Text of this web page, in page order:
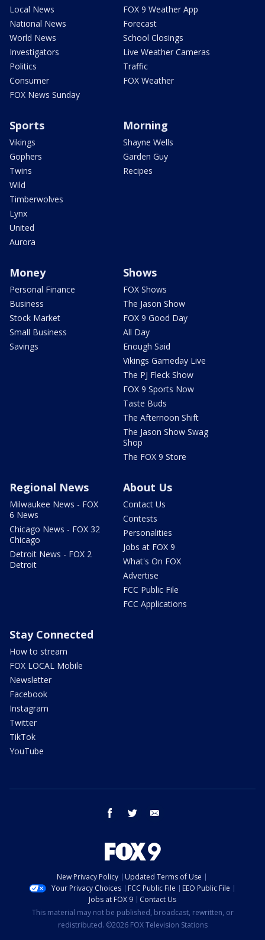
Local News
National News
World News
Investigators
Politics
Consumer
FOX News Sunday
FOX 9 Weather App
Forecast
School Closings
Live Weather Cameras
Traffic
FOX Weather
Sports
Vikings
Gophers
Twins
Wild
Timberwolves
Lynx
United
Aurora
Morning
Shayne Wells
Garden Guy
Recipes
Money
Personal Finance
Business
Stock Market
Small Business
Savings
Shows
FOX Shows
The Jason Show
FOX 9 Good Day
All Day
Enough Said
Vikings Gameday Live
The PJ Fleck Show
FOX 9 Sports Now
Taste Buds
The Afternoon Shift
The Jason Show Swag
Shop
The FOX 9 Store
Regional News
Milwaukee News - FOX
6 News
Chicago News - FOX 32
Chicago
Detroit News - FOX 2
Detroit
About Us
Contact Us
Contests
Personalities
Jobs at FOX 9
What's On FOX
Advertise
FCC Public File
FCC Applications
Stay Connected
How to stream
FOX LOCAL Mobile
Newsletter
Facebook
Instagram
Twitter
TikTok
YouTube
facebook twitter
New Privacy Policy
Updated Terms of Use
Your Privacy Choices
FCC Public File
EEO Public File
Jobs at FOX 9
Contact Us
This material may not be published, broadcast, rewritten, or
redistributed. ©2026 FOX Television Stations